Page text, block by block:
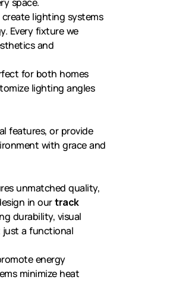
lighting systems
Every fixture we
and
for both homes
lighting angles
features, or provide
with grace and
unmatched quality,
in ourtrack
durability, visual
just a functional
energy
minimize heat